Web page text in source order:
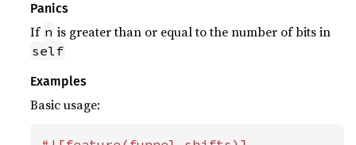
Panics
If n is greater than or equal to the number of bits in
self
Examples
Basic usage: